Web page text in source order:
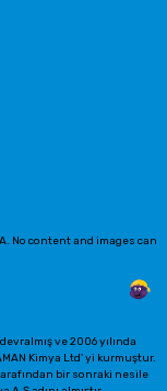
No content and images can
ve 2006 yılında
Kimya Ltd' yi kurmuştur.
bir sonraki nesile